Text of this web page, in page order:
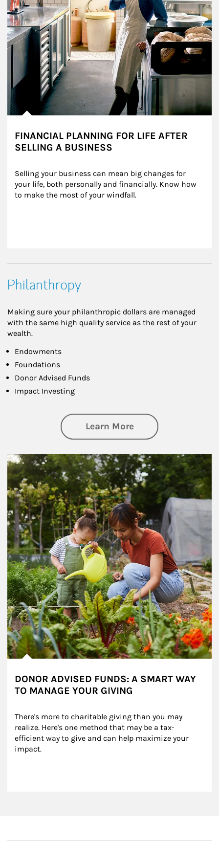
FINANCIAL PLANNING FOR LIFE AFTER
SELLING A BUSINESS
Selling your business can mean big changes for
your life, both personally and financially. Know how
to make the most of your windfall.
Philanthropy
Making sure your philanthropic dollars are managed
with the same high quality service as the rest of your
wealth.
Endowments
Foundations
Donor Advised Funds
Impact Investing
Learn Moreabout
Article Image
DONOR ADVISED FUNDS: A SMART WAY
TO MANAGE YOUR GIVING
There's more to charitable giving than you may
realize. Here's one method that may be a tax-
efficient way to give and can help maximize your
impact.